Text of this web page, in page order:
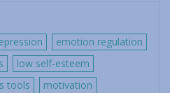
emotion regulation
low self-esteem
tools
motivation